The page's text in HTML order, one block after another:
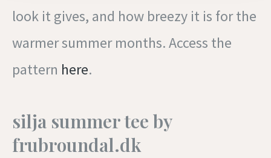
look it gives, and how breezy it is for the
warmer summer months. Access the
pattern here.
silja summer tee by
frubroundal.dk